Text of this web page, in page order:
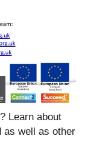
Learn about
as well as other